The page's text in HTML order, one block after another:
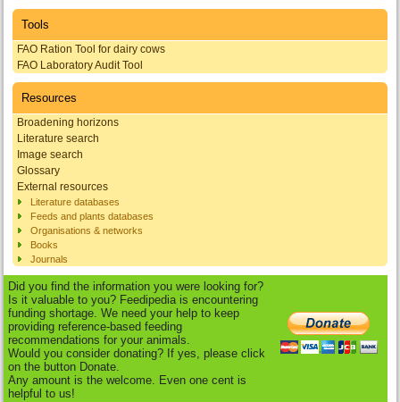
Tools
FAO Ration Tool for dairy cows
FAO Laboratory Audit Tool
Resources
Broadening horizons
Literature search
Image search
Glossary
External resources
Literature databases
Feeds and plants databases
Organisations & networks
Books
Journals
Did you find the information you were looking for?
Is it valuable to you? Feedipedia is encountering
funding shortage. We need your help to keep
providing reference-based feeding
recommendations for your animals.
Would you consider donating? If yes, please click
on the button Donate.
Any amount is the welcome. Even one cent is
helpful to us!